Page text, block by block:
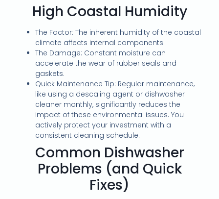
High Coastal Humidity
The Factor: The inherent humidity of the coastal
climate affects internal components.
The Damage: Constant moisture can
accelerate the wear of rubber seals and
gaskets.
Quick Maintenance Tip: Regular maintenance,
like using a descaling agent or dishwasher
cleaner monthly, significantly reduces the
impact of these environmental issues. You
actively protect your investment with a
consistent cleaning schedule.
Common Dishwasher
Problems (and Quick
Fixes)